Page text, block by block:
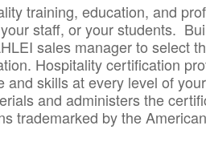
training, education, and
staff, or your students.
sales manager to select
Hospitality certification
and skills at every level of
and administers the
trademarked by the